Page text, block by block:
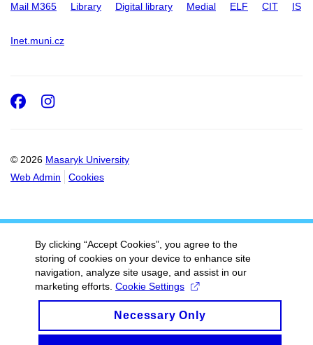
Mail M365 Library Digital library Medial ELF CIT IS
Inet.muni.cz
© 2026 Masaryk University
Web Admin
Cookies
Facebook
Instagram
By clicking “Accept Cookies”, you agree to the
storing of cookies on your device to enhance site
navigation, analyze site usage, and assist in our
marketing efforts. Cookie Settings
Necessary Only